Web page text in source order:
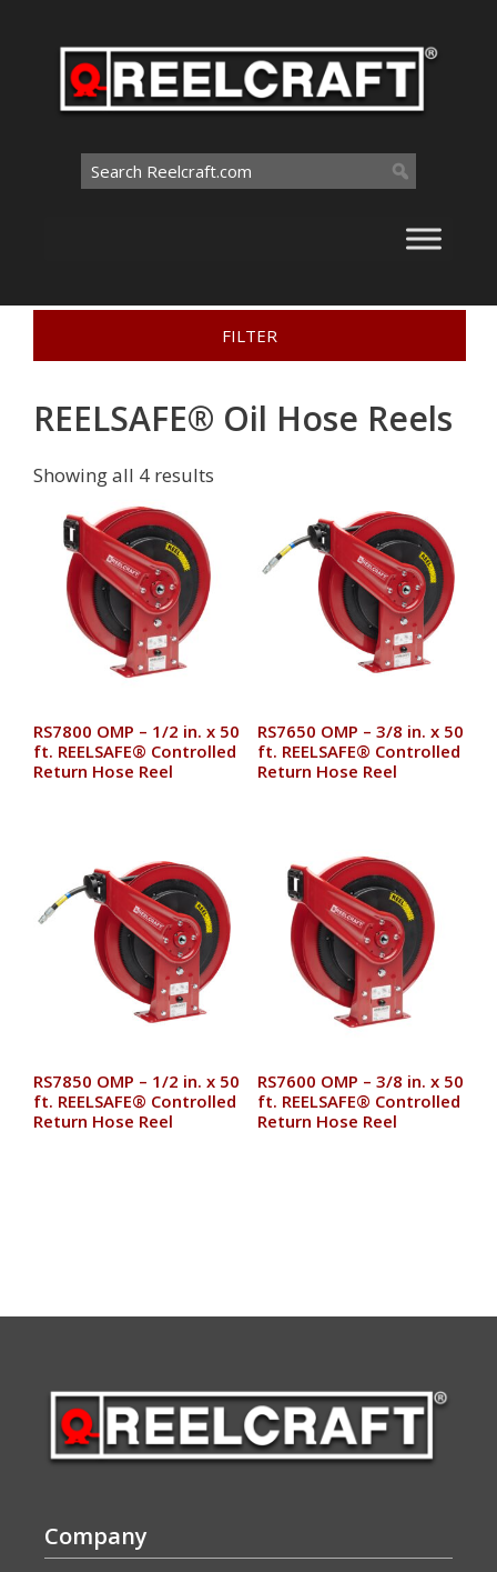
Search
for:
Interactive Catalog >Oil Hose Reels
REELSAFE® Oil Hose Reels
Showing all 4 results
RS7800 OMP – 1/2 in. x 50
ft. REELSAFE® Controlled
Return Hose Reel
RS7650 OMP – 3/8 in. x 50
ft. REELSAFE® Controlled
Return Hose Reel
RS7850 OMP – 1/2 in. x 50
ft. REELSAFE® Controlled
Return Hose Reel
RS7600 OMP – 3/8 in. x 50
ft. REELSAFE® Controlled
Return Hose Reel
FILTER
Company